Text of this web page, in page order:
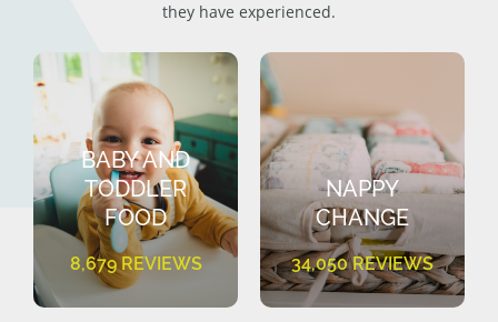
they have experienced.
BABY AND
TODDLER
FOOD
8,679 REVIEWS
NAPPY
CHANGE
34,050 REVIEWS